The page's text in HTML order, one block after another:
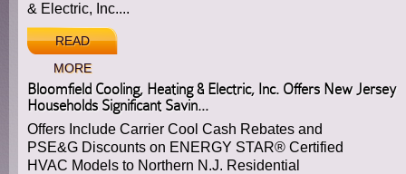
& Electric, Inc....
READ
MORE
Bloomfield Cooling, Heating & Electric, Inc. Offers New Jersey
Households Significant Savin...
Offers Include Carrier Cool Cash Rebates and
PSE&G Discounts on ENERGY STAR® Certified
HVAC Models to Northern N.J. Residential